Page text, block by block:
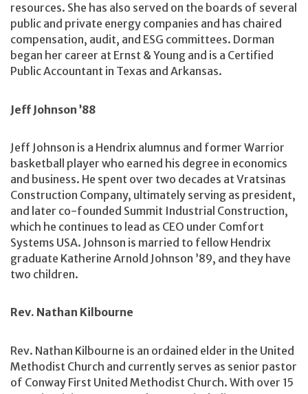
resources. She has also served on the boards of several
public and private energy companies and has chaired
compensation, audit, and ESG committees. Dorman
began her career at Ernst & Young and is a Certified
Public Accountant in Texas and Arkansas.
Jeff Johnson ’88
Jeff Johnson is a Hendrix alumnus and former Warrior
basketball player who earned his degree in economics
and business. He spent over two decades at Vratsinas
Construction Company, ultimately serving as president,
and later co-founded Summit Industrial Construction,
which he continues to lead as CEO under Comfort
Systems USA. Johnson is married to fellow Hendrix
graduate Katherine Arnold Johnson ’89, and they have
two children.
Rev. Nathan Kilbourne
Rev. Nathan Kilbourne is an ordained elder in the United
Methodist Church and currently serves as senior pastor
of Conway First United Methodist Church. With over 15